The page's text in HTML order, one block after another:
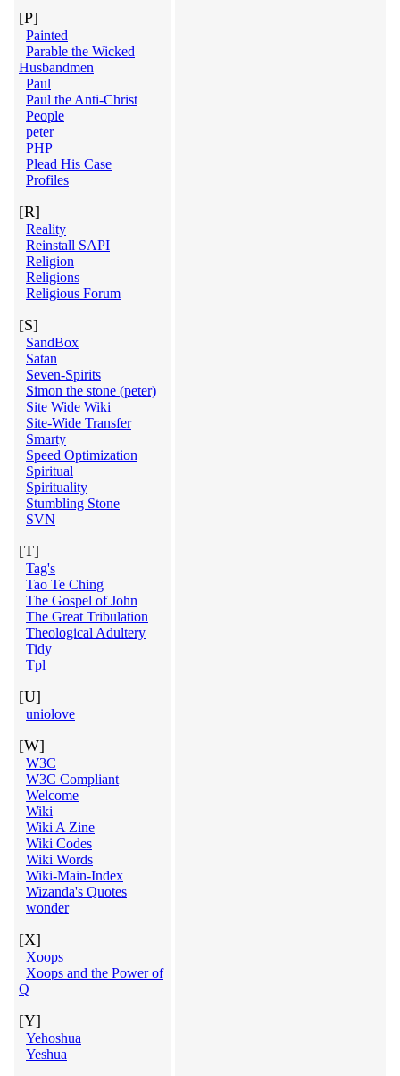
[P]
Painted
Parable the Wicked
Husbandmen
Paul
Paul the Anti-Christ
People
peter
PHP
Plead His Case
Profiles
[R]
Reality
Reinstall SAPI
Religion
Religions
Religious Forum
[S]
SandBox
Satan
Seven-Spirits
Simon the stone (peter)
Site Wide Wiki
Site-Wide Transfer
Smarty
Speed Optimization
Spiritual
Spirituality
Stumbling Stone
SVN
[T]
Tag's
Tao Te Ching
The Gospel of John
The Great Tribulation
Theological Adultery
Tidy
Tpl
[U]
uniolove
[W]
W3C
W3C Compliant
Welcome
Wiki
Wiki A Zine
Wiki Codes
Wiki Words
Wiki-Main-Index
Wizanda's Quotes
wonder
[X]
Xoops
Xoops and the Power of
Q
[Y]
Yehoshua
Yeshua